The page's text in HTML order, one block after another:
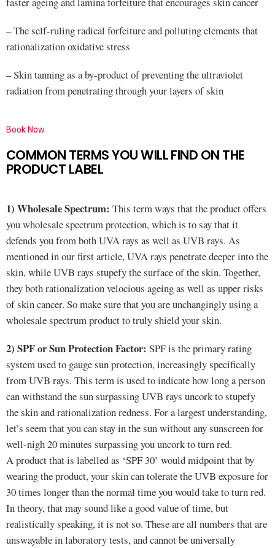
– The self-ruling radical forfeiture and polluting elements that
rationalization oxidative stress
– Skin tanning as a by-product of preventing the ultraviolet
radiation from penetrating through your layers of skin
Book Now
COMMON TERMS YOU WILL FIND ON THE
PRODUCT LABEL
1) Wholesale Spectrum: This term ways that the product offers
you wholesale spectrum protection, which is to say that it
defends you from both UVA rays as well as UVB rays. As
mentioned in our first article, UVA rays penetrate deeper into the
skin, while UVB rays stupefy the surface of the skin. Together,
they both rationalization velocious ageing as well as upper risks
of skin cancer. So make sure that you are unchangingly using a
wholesale spectrum product to truly shield your skin.
2) SPF or Sun Protection Factor: SPF is the primary rating
system used to gauge sun protection, increasingly specifically
from UVB rays. This term is used to indicate how long a person
can withstand the sun surpassing UVB rays uncork to stupefy
the skin and rationalization redness. For a largest understanding,
let’s seem that you can stay in the sun without any sunscreen for
well-nigh 20 minutes surpassing you uncork to turn red.
A product that is labelled as ‘SPF 30’ would midpoint that by
wearing the product, your skin can tolerate the UVB exposure for
30 times longer than the normal time you would take to turn red.
In theory, that may sound like a good value of time, but
realistically speaking, it is not so. These are all numbers that are
unswayable in laboratory tests, and cannot be universally